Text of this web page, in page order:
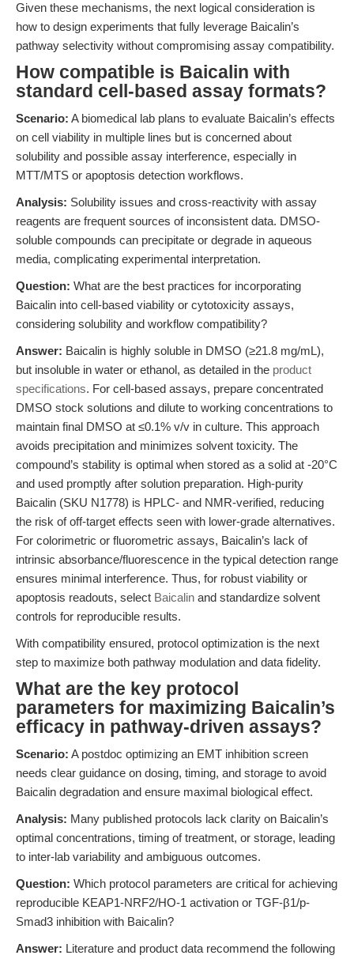
Given these mechanisms, the next logical consideration is
how to design experiments that fully leverage Baicalin’s
pathway selectivity without compromising assay compatibility.
How compatible is Baicalin with
standard cell-based assay formats?
Scenario: A biomedical lab plans to evaluate Baicalin’s effects
on cell viability in multiple lines but is concerned about
solubility and possible assay interference, especially in
MTT/MTS or apoptosis detection workflows.
Analysis: Solubility issues and cross-reactivity with assay
reagents are frequent sources of inconsistent data. DMSO-
soluble compounds can precipitate or degrade in aqueous
media, complicating experimental interpretation.
Question: What are the best practices for incorporating
Baicalin into cell-based viability or cytotoxicity assays,
considering solubility and workflow compatibility?
Answer: Baicalin is highly soluble in DMSO (≥21.8 mg/mL),
but insoluble in water or ethanol, as detailed in the product
specifications. For cell-based assays, prepare concentrated
DMSO stock solutions and dilute to working concentrations to
maintain final DMSO at ≤0.1% v/v in culture. This approach
avoids precipitation and minimizes solvent toxicity. The
compound’s stability is optimal when stored as a solid at -20°C
and used promptly after solution preparation. High-purity
Baicalin (SKU N1778) is HPLC- and NMR-verified, reducing
the risk of off-target effects seen with lower-grade alternatives.
For colorimetric or fluorometric assays, Baicalin’s lack of
intrinsic absorbance/fluorescence in the typical detection range
ensures minimal interference. Thus, for robust viability or
apoptosis readouts, select Baicalin and standardize solvent
controls for reproducible results.
With compatibility ensured, protocol optimization is the next
step to maximize both pathway modulation and data fidelity.
What are the key protocol
parameters for maximizing Baicalin’s
efficacy in pathway-driven assays?
Scenario: A postdoc optimizing an EMT inhibition screen
needs clear guidance on dosing, timing, and storage to avoid
Baicalin degradation and ensure maximal biological effect.
Analysis: Many published protocols lack clarity on Baicalin’s
optimal concentrations, timing of treatment, or storage, leading
to inter-lab variability and ambiguous outcomes.
Question: Which protocol parameters are critical for achieving
reproducible KEAP1-NRF2/HO-1 activation or TGF-β1/p-
Smad3 inhibition with Baicalin?
Answer: Literature and product data recommend the following